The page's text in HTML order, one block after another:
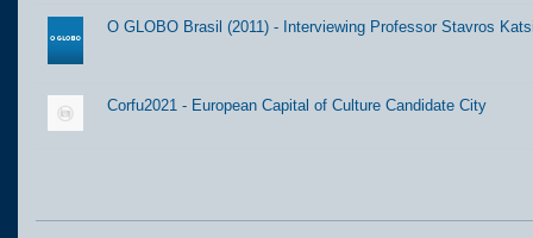
O GLOBO Brasil (2011) - Interviewing Professor Stavros
Corfu2021 - European Capital of Culture Candidate City